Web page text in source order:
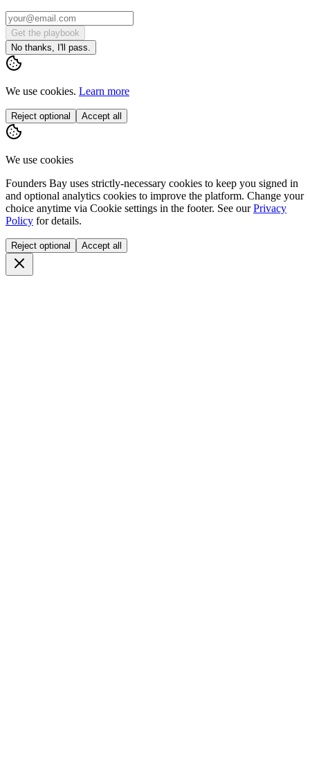
Get the playbook
No thanks, I'll pass.
We use cookies. Learn more
Reject optional Accept all
We use cookies
Founders Bay uses strictly-necessary cookies to keep you signed in
and optional analytics cookies to improve the platform. Change your
choice anytime via Cookie settings in the footer. See our Privacy
Policy for details.
Reject optional Accept all